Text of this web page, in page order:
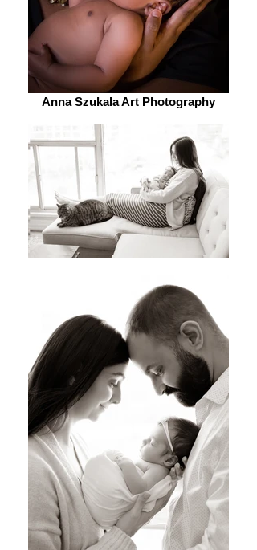
Anna Szukala Art Photography